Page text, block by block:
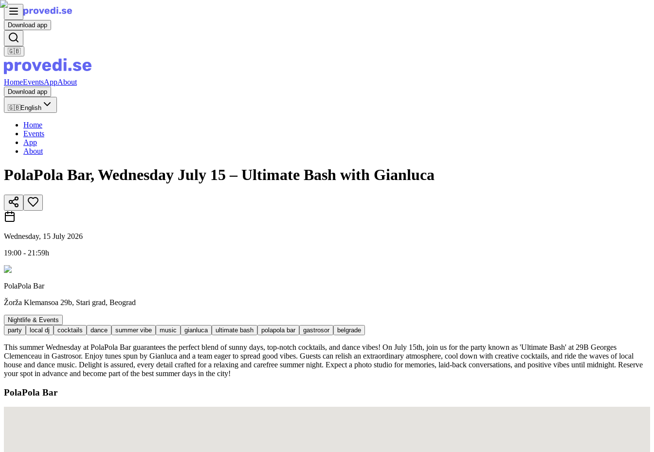
Download app
🇬🇧
HomeEventsAppAbout
Download app
🇬🇧English
Home
Events
App
About
PolaPola Bar, Wednesday July 15 – Ultimate Bash with Gianluca
Wednesday, 15 July 2026
19:00 - 21:59h
PolaPola Bar
Žorža Klemansoa 29b, Stari grad, Beograd
Nightlife & Events
party
local dj cocktails dance summer vibe music gianluca ultimate bash polapola bar gastrosor belgrade
This summer Wednesday at PolaPola Bar guarantees the perfect blend of sunny days, top-notch cocktails, and dance vibes! On July 15th, join us for the party known as 'Ultimate Bash' at 29B Georges
Clemenceau in Gastrosor. Enjoy tunes spun by Gianluca and a team eager to spread good vibes. Guests can relish an extraordinary atmosphere, cool down with creative cocktails, and ride the waves of local
house and dance music. Delight is assured, every detail crafted for a relaxing and carefree summer night. Expect a photo studio for memories, laid-back conversations, and positive vibes until midnight. Reserve
your spot in advance and become part of the best summer days in the city!
PolaPola Bar